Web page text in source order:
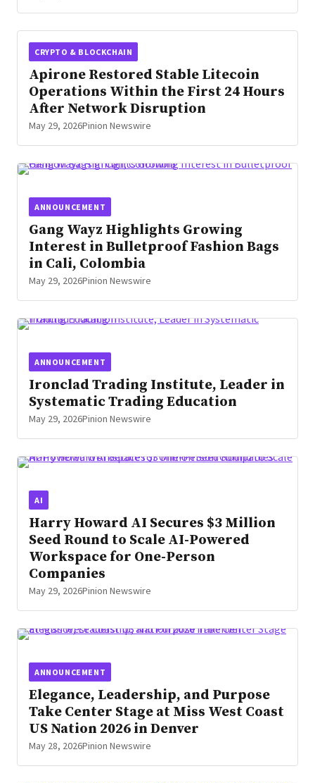
CRYPTO & BLOCKCHAIN
Apirone Restored Stable Litecoin
Operations Within the First 24 Hours
After Network Disruption
May 29, 2026Pinion Newswire
ANNOUNCEMENT
Gang Wayz Highlights Growing
Interest in Bulletproof Fashion Bags
in Cali, Colombia
May 29, 2026Pinion Newswire
ANNOUNCEMENT
Ironclad Trading Institute, Leader in
Systematic Trading Education
May 29, 2026Pinion Newswire
AI
Harry Howard AI Secures $3 Million
Seed Round to Scale AI-Powered
Workspace for One-Person
Companies
May 29, 2026Pinion Newswire
ANNOUNCEMENT
Elegance, Leadership, and Purpose
Take Center Stage at Miss West Coast
US Nation 2026 in Denver
May 28, 2026Pinion Newswire